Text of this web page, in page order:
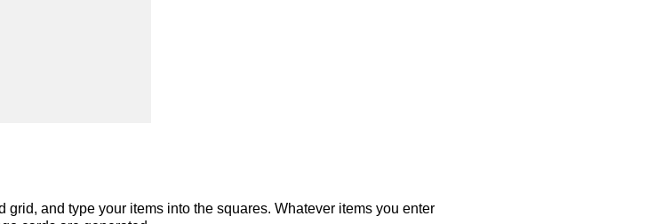
and type your items into the squares. Whatever items you enter